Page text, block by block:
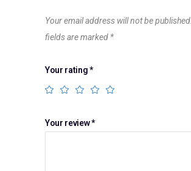
Your email address will not be published.
fields are marked *
Your rating*
Your review*